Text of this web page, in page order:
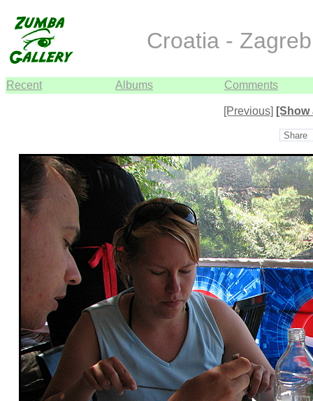
Croatia -
Recent Albums Comments
[Previous] [Show
Share